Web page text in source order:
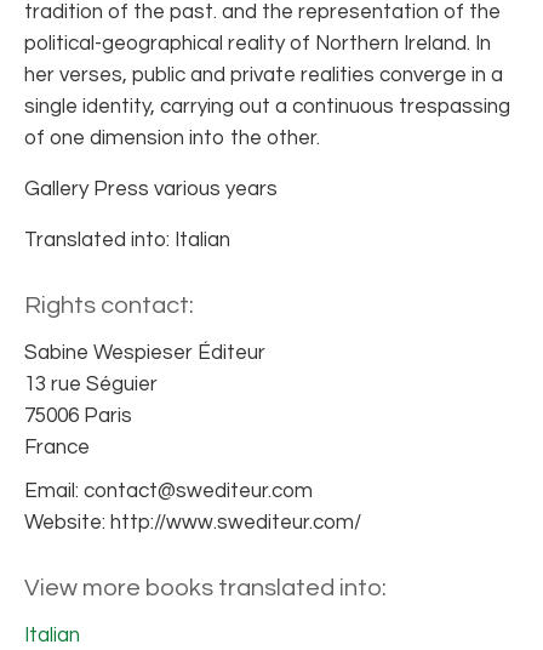
tradition of the past. and the representation of the
political-geographical reality of Northern Ireland. In
her verses, public and private realities converge in a
single identity, carrying out a continuous trespassing
of one dimension into the other.
Gallery Press various years
Translated into: Italian
Rights contact:
Sabine Wespieser Éditeur
13 rue Séguier
75006 Paris
France
Email: contact@swediteur.com
Website: http://www.swediteur.com/
View more books translated into:
Italian